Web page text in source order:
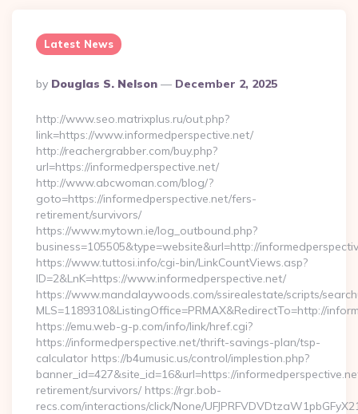
Latest News
Posted
By
By Douglas S. Nelson December 2, 2025
http://www.seo.matrixplus.ru/out.php?
link=https://www.informedperspective.net/
http://reachergrabber.com/buy.php?
url=https://informedperspective.net/
http://www.abcwoman.com/blog/?
goto=https://informedperspective.net/fers-
retirement/survivors/
https://www.mytown.ie/log_outbound.php?
business=105505&type=website&url=http://
https://www.tuttosi.info/cgi-bin/LinkCountViews.asp?
ID=2&LnK=https://www.informedperspective.net/
https://www.mandalaywoods.com/ssirealestate/scripts/
MLS=1189310&ListingOffice=PRMAX&RedirectTo=http://
https://emu.web-g-p.com/info/link/href.cgi?
https://informedperspective.net/thrift-savings-plan/tsp-
calculator https://b4umusic.us/control/implestion.php?
banner_id=427&site_id=16&url=https://
retirement/survivors/ https://rgr.bob-
recs.com/interactions/click/None/